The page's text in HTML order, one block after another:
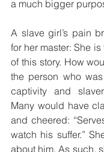
a much bigger
A slave girl’s pain
for her master: She
of this story. How
the person who
captivity and
Many would have
and cheered:
watch his suffer.”
about him. As such,